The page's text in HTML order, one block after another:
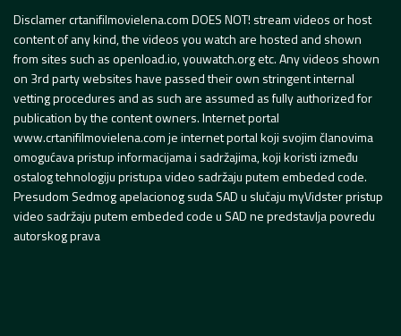
Disclamer crtanifilmovielena.com DOES NOT! stream videos or host
content of any kind, the videos you watch are hosted and shown
from sites such as openload.io, youwatch.org etc. Any videos shown
on 3rd party websites have passed their own stringent internal
vetting procedures and as such are assumed as fully authorized for
publication by the content owners. Internet portal
www.crtanifilmovielena.com je internet portal koji svojim članovima
omogućava pristup informacijama i sadržajima, koji koristi između
ostalog tehnologiju pristupa video sadržaju putem embeded code.
Presudom Sedmog apelacionog suda SAD u slučaju myVidster pristup
video sadržaju putem embeded code u SAD ne predstavlja povredu
autorskog prava